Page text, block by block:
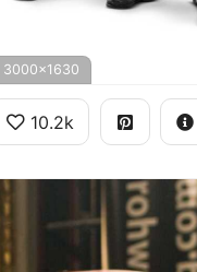
3000x1630
10.2k